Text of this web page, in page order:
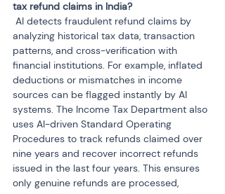
analyzing historical tax data, transaction
patterns, and cross-verification with
financial institutions. For example, inflated
deductions or mismatches in income
sources can be flagged instantly by AI
systems. The Income Tax Department also
uses AI-driven Standard Operating
Procedures to track refunds claimed over
nine years and recover incorrect refunds
issued in the last four years. This ensures
only genuine refunds are processed,